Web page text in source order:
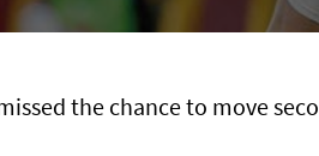
the chance to move